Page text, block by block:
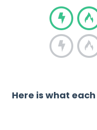
Here is what